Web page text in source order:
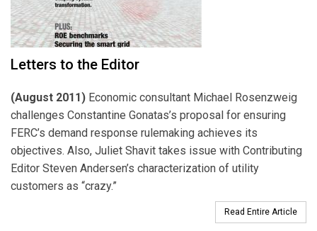
Letters to the Editor
(August 2011) Economic consultant Michael Rosenzweig
challenges Constantine Gonatas’s proposal for ensuring
FERC’s demand response rulemaking achieves its
objectives. Also, Juliet Shavit takes issue with Contributing
Editor Steven Andersen’s characterization of utility
customers as “crazy.”
Read Entire Article